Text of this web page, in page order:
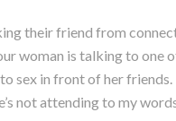
their friend from
woman is talking to one
sex in front of her friends.
not attending to my